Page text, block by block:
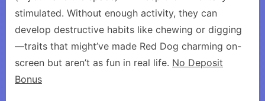
stimulated. Without enough activity, they can
develop destructive habits like chewing or digging
—traits that might’ve made Red Dog charming on-
screen but aren’t as fun in real life. No Deposit
Bonus